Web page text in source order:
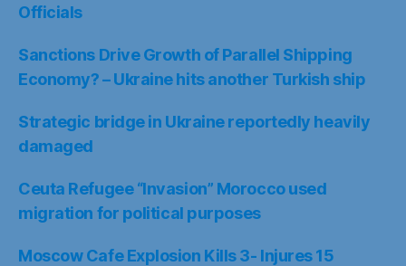
Officials
Sanctions Drive Growth of Parallel Shipping
Economy? – Ukraine hits another Turkish ship
Strategic bridge in Ukraine reportedly heavily
damaged
Ceuta Refugee “Invasion” Morocco used
migration for political purposes
Moscow Cafe Explosion Kills 3- Injures 15